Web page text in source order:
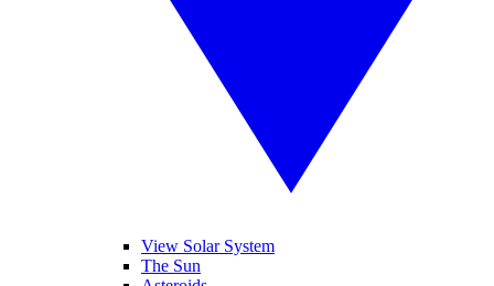
View Solar System
The Sun